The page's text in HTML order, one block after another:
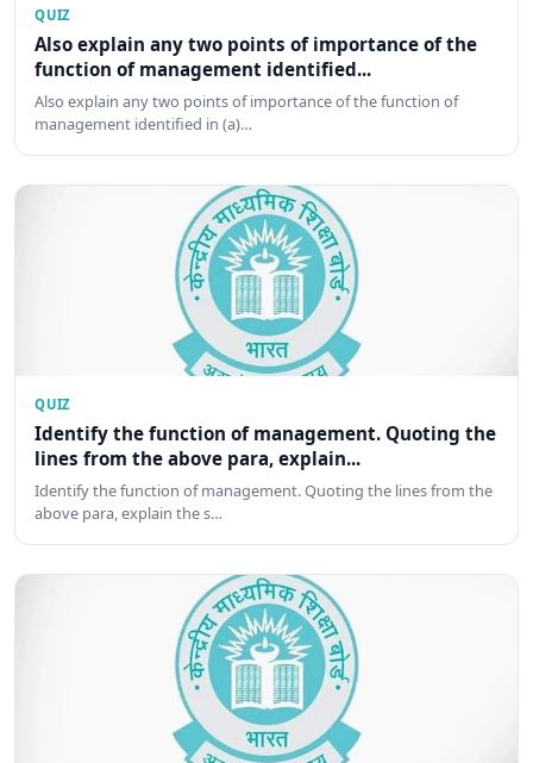
QUIZ
Also explain any two points of importance of the
function of management identified...
Also explain any two points of importance of the function of
management identified in (a)…
QUIZ
Identify the function of management. Quoting the
lines from the above para, explain...
Identify the function of management. Quoting the lines from the
above para, explain the s…